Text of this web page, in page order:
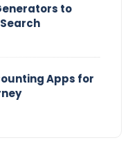
to
Apps for